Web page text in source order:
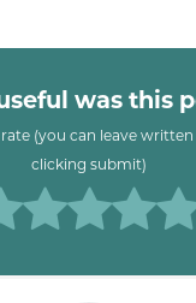
was this
(you can leave
clicking submit)